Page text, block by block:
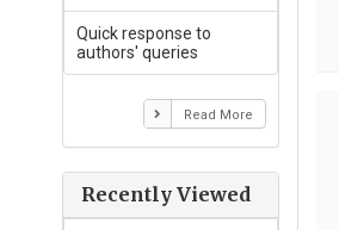
Quick response to
authors' queries
Read More
Recently Viewed